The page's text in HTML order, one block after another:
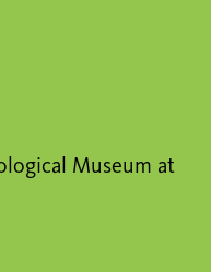
Museum at